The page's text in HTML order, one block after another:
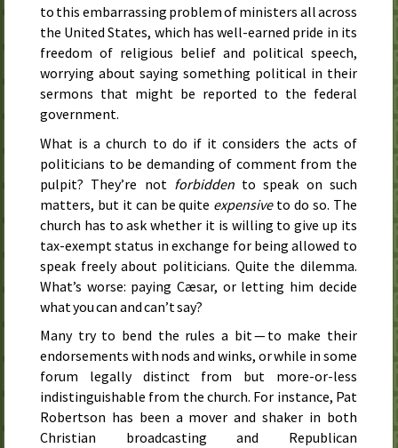
to this embarrassing problem of ministers all across
the United States, which has well-earned pride in its
freedom of religious belief and political speech,
worrying about saying something political in their
sermons that might be reported to the federal
government.
What is a church to do if it considers the acts of
politicians to be demanding of comment from the
pulpit? They’re not forbiddento speak on such
matters, but it can be quite expensiveto do so. The
church has to ask whether it is willing to give up its
tax-exempt status in exchange for being allowed to
speak freely about politicians. Quite the dilemma.
What’s worse: paying Cæsar, or letting him decide
what you can and can’t say?
Many try to bend the rules a bit — to make their
endorsements with nods and winks, or while in some
forum legally distinct from but more-or-less
indistinguishable from the church. For instance, Pat
Robertson has been a mover and shaker in both
Christian broadcasting and Republican